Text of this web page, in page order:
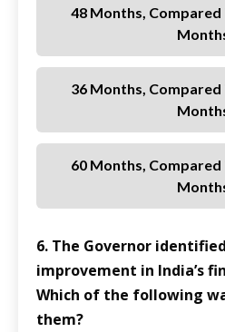
48 Months, Compared
36 Months, Compared
60 Months, Compared
6. The Governor
improvement in India’s
Which of the following
them?